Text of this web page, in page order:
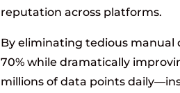
reputation across platforms.
By eliminating tedious manual
70% while dramatically
millions of data points